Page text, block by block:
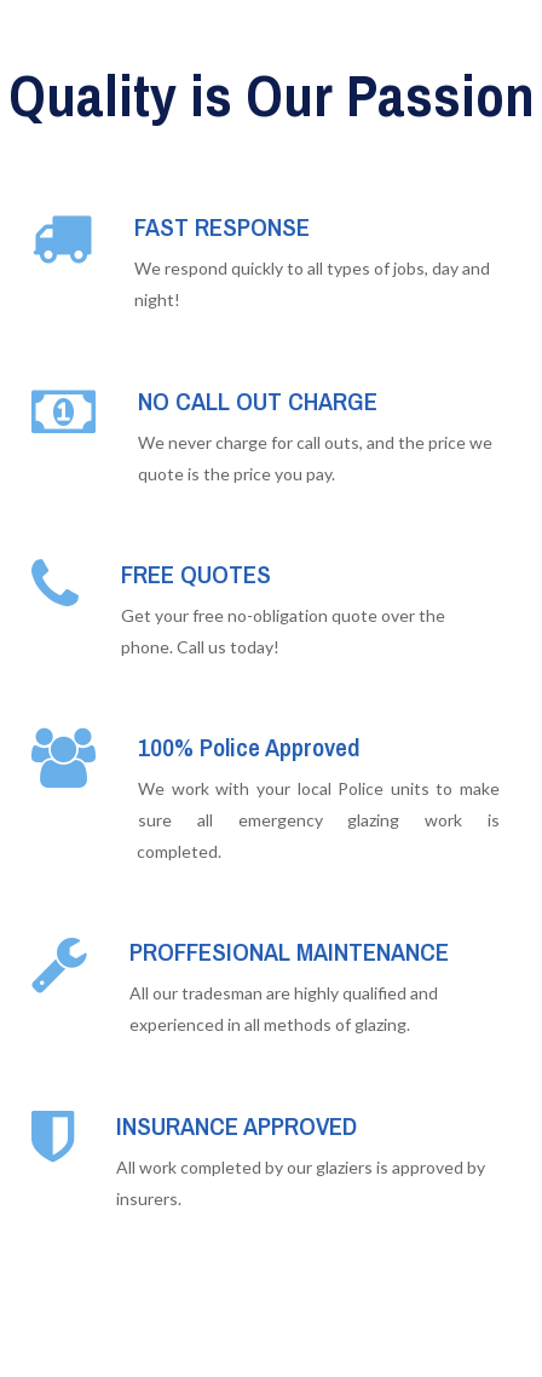
Quality is Our Passion
FAST RESPONSE
We respond quickly to all types of jobs, day and
night!
NO CALL OUT CHARGE
We never charge for call outs, and the price we
quote is the price you pay.
FREE QUOTES
Get your free no-obligation quote over the
phone. Call us today!
100% Police Approved
We work with your local Police units to make
sure all emergency glazing work is
completed.
PROFFESIONAL MAINTENANCE
All our tradesman are highly qualified and
experienced in all methods of glazing.
INSURANCE APPROVED
All work completed by our glaziers is approved by
insurers.